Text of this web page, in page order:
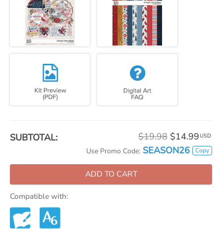
SUBTOTAL: $19.98 $14.99 USD
Use Promo Code: SEASON26 Copy
ADD TO CART
Compatible with: